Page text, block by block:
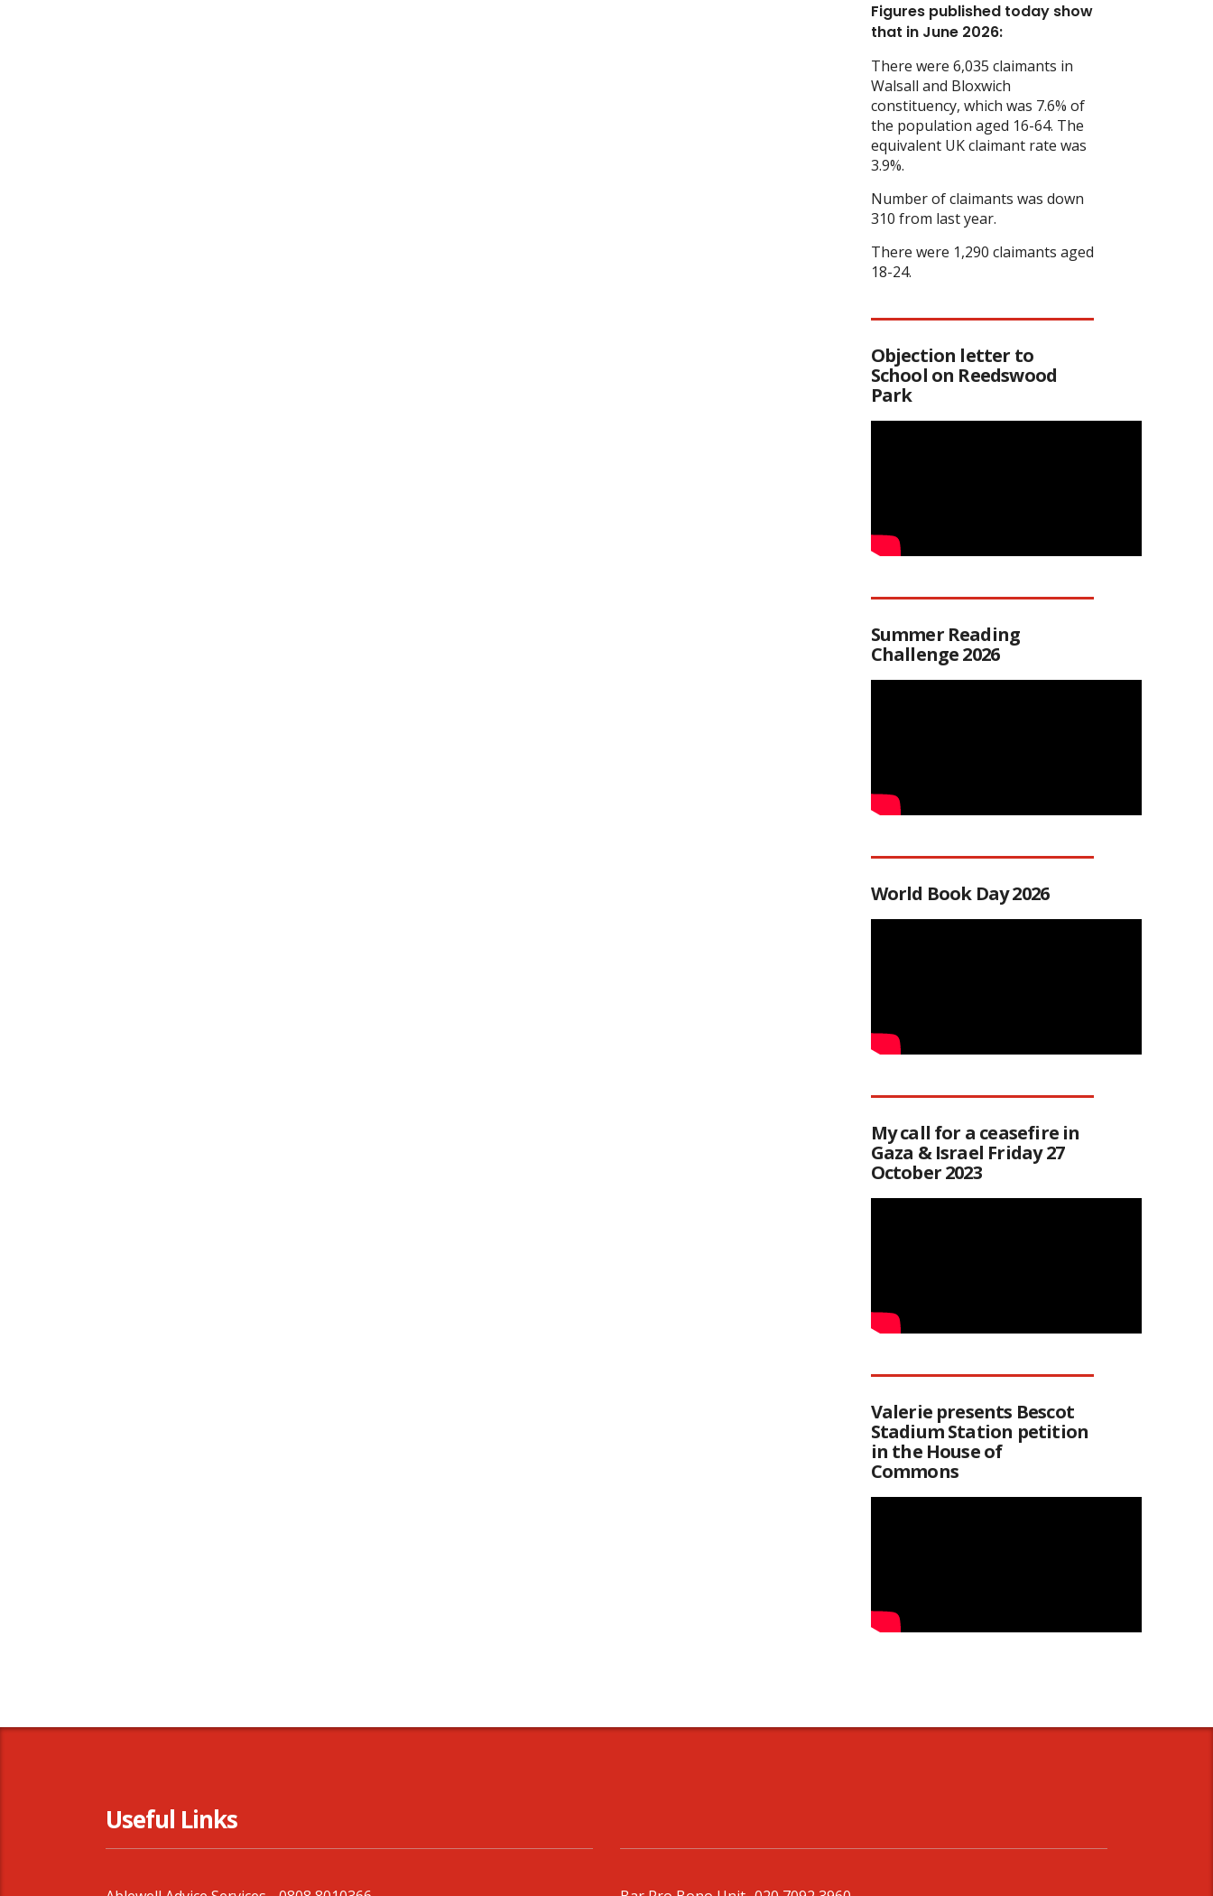
Figures published today show
that in June 2026:
There were 6,035 claimants in
Walsall and Bloxwich
constituency, which was 7.6% of
the population aged 16-64. The
equivalent UK claimant rate was
3.9%.
Number of claimants was down
310 from last year.
There were 1,290 claimants aged
18-24.
Objection letter to
School on Reedswood
Park
Summer Reading
Challenge 2026
World Book Day 2026
My call for a ceasefire in
Gaza & Israel Friday 27
October 2023
Valerie presents Bescot
Stadium Station petition
in the House of
Commons
Useful Links